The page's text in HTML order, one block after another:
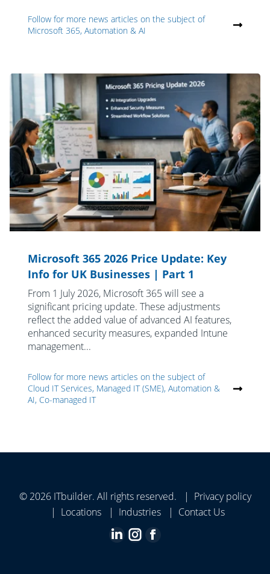
Follow for more news articles on the subject of
Microsoft 365, Automation & AI
Microsoft 365 2026 Price Update: Key
Info for UK Businesses | Part 1
From 1 July 2026, Microsoft 365 will see a
significant pricing update. These adjustments
reflect the added value of advanced AI features,
enhanced security measures, expanded Intune
management...
Follow for more news articles on the subject of
Cloud IT Services, Managed IT (SME), Automation &
AI, Co-managed IT
© 2026 ITbuilder. All rights reserved. | Privacy policy
| Locations| Industries| Contact Us
LinkedinInstagramFacebook